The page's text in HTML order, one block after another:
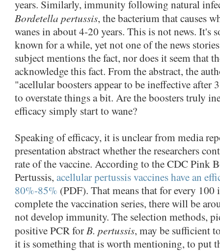
years. Similarly, immunity following natural
Bordetella pertussis, the bacterium that causes
wanes in about 4-20 years. This is not news. It's
known for a while, yet not one of the news
subject mentions the fact, nor does it seem that
acknowledge this fact. From the abstract, the
"acellular boosters appear to be ineffective after
to overstate things a bit. Are the boosters truly
efficacy simply start to wane?
Speaking of efficacy, it is unclear from media
presentation abstract whether the researchers
rate of the vaccine. According to the CDC Pink
Pertussis, acellular pertussis vaccines have an
80%-85% (PDF). That means that for every
complete the vaccination series, there will be
not develop immunity. The selection methods,
positive PCR for B. pertussis, may be sufficient
it is something that is worth mentioning, to put